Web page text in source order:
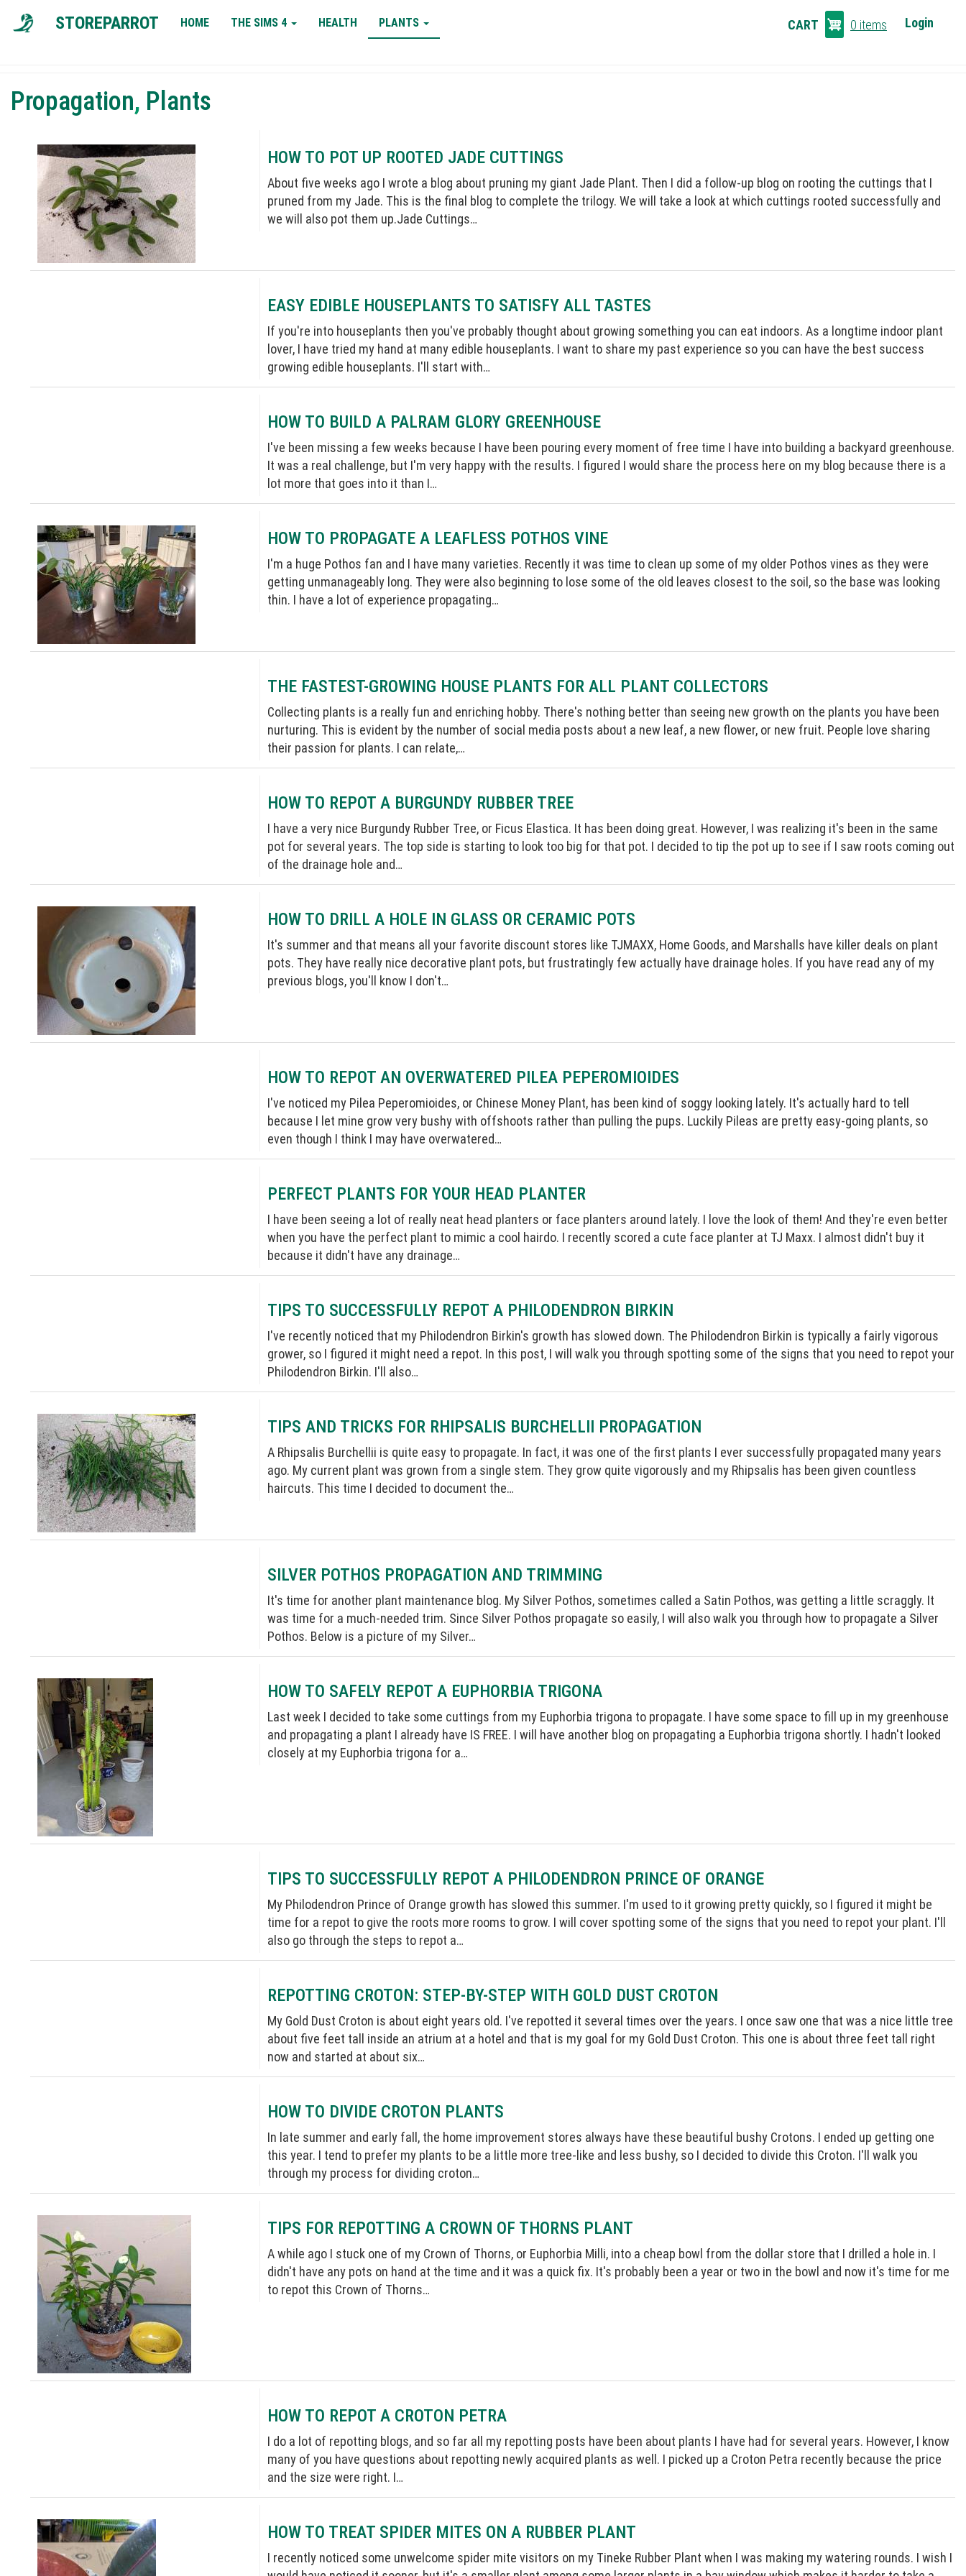
STOREPARROT
NAVIGATION
HOME THE SIMS 4 HEALTH PLANTS
CART
Login
CART 0 items
Propagation, Plants
HOW TO POT UP ROOTED JADE CUTTINGS
About five weeks ago I wrote a blog about pruning my giant Jade Plant. Then I did a follow-up blog on rooting the cuttings that I
pruned from my Jade. This is the final blog to complete the trilogy. We will take a look at which cuttings rooted successfully and
we will also pot them up.Jade Cuttings…
EASY EDIBLE HOUSEPLANTS TO SATISFY ALL TASTES
If you're into houseplants then you've probably thought about growing something you can eat indoors. As a longtime indoor plant
lover, I have tried my hand at many edible houseplants. I want to share my past experience so you can have the best success
growing edible houseplants. I'll start with…
HOW TO BUILD A PALRAM GLORY GREENHOUSE
I've been missing a few weeks because I have been pouring every moment of free time I have into building a backyard greenhouse.
It was a real challenge, but I'm very happy with the results. I figured I would share the process here on my blog because there is a
lot more that goes into it than I…
HOW TO PROPAGATE A LEAFLESS POTHOS VINE
I'm a huge Pothos fan and I have many varieties. Recently it was time to clean up some of my older Pothos vines as they were
getting unmanageably long. They were also beginning to lose some of the old leaves closest to the soil, so the base was looking
thin. I have a lot of experience propagating…
THE FASTEST-GROWING HOUSE PLANTS FOR ALL PLANT COLLECTORS
Collecting plants is a really fun and enriching hobby. There's nothing better than seeing new growth on the plants you have been
nurturing. This is evident by the number of social media posts about a new leaf, a new flower, or new fruit. People love sharing
their passion for plants. I can relate,…
HOW TO REPOT A BURGUNDY RUBBER TREE
I have a very nice Burgundy Rubber Tree, or Ficus Elastica. It has been doing great. However, I was realizing it's been in the same
pot for several years. The top side is starting to look too big for that pot. I decided to tip the pot up to see if I saw roots coming out
of the drainage hole and…
HOW TO DRILL A HOLE IN GLASS OR CERAMIC POTS
It's summer and that means all your favorite discount stores like TJMAXX, Home Goods, and Marshalls have killer deals on plant
pots. They have really nice decorative plant pots, but frustratingly few actually have drainage holes. If you have read any of my
previous blogs, you'll know I don't…
HOW TO REPOT AN OVERWATERED PILEA PEPEROMIOIDES
I've noticed my Pilea Peperomioides, or Chinese Money Plant, has been kind of soggy looking lately. It's actually hard to tell
because I let mine grow very bushy with offshoots rather than pulling the pups. Luckily Pileas are pretty easy-going plants, so
even though I think I may have overwatered…
PERFECT PLANTS FOR YOUR HEAD PLANTER
I have been seeing a lot of really neat head planters or face planters around lately. I love the look of them! And they're even better
when you have the perfect plant to mimic a cool hairdo. I recently scored a cute face planter at TJ Maxx. I almost didn't buy it
because it didn't have any drainage…
TIPS TO SUCCESSFULLY REPOT A PHILODENDRON BIRKIN
I've recently noticed that my Philodendron Birkin's growth has slowed down. The Philodendron Birkin is typically a fairly vigorous
grower, so I figured it might need a repot. In this post, I will walk you through spotting some of the signs that you need to repot your
Philodendron Birkin. I'll also…
TIPS AND TRICKS FOR RHIPSALIS BURCHELLII PROPAGATION
A Rhipsalis Burchellii is quite easy to propagate. In fact, it was one of the first plants I ever successfully propagated many years
ago. My current plant was grown from a single stem. They grow quite vigorously and my Rhipsalis has been given countless
haircuts. This time I decided to document the…
SILVER POTHOS PROPAGATION AND TRIMMING
It's time for another plant maintenance blog. My Silver Pothos, sometimes called a Satin Pothos, was getting a little scraggly. It
was time for a much-needed trim. Since Silver Pothos propagate so easily, I will also walk you through how to propagate a Silver
Pothos. Below is a picture of my Silver…
HOW TO SAFELY REPOT A EUPHORBIA TRIGONA
Last week I decided to take some cuttings from my Euphorbia trigona to propagate. I have some space to fill up in my greenhouse
and propagating a plant I already have IS FREE. I will have another blog on propagating a Euphorbia trigona shortly. I hadn't looked
closely at my Euphorbia trigona for a…
TIPS TO SUCCESSFULLY REPOT A PHILODENDRON PRINCE OF ORANGE
My Philodendron Prince of Orange growth has slowed this summer. I'm used to it growing pretty quickly, so I figured it might be
time for a repot to give the roots more rooms to grow. I will cover spotting some of the signs that you need to repot your plant. I'll
also go through the steps to repot a…
REPOTTING CROTON: STEP-BY-STEP WITH GOLD DUST CROTON
My Gold Dust Croton is about eight years old. I've repotted it several times over the years. I once saw one that was a nice little tree
about five feet tall inside an atrium at a hotel and that is my goal for my Gold Dust Croton. This one is about three feet tall right
now and started at about six…
HOW TO DIVIDE CROTON PLANTS
In late summer and early fall, the home improvement stores always have these beautiful bushy Crotons. I ended up getting one
this year. I tend to prefer my plants to be a little more tree-like and less bushy, so I decided to divide this Croton. I'll walk you
through my process for dividing croton…
TIPS FOR REPOTTING A CROWN OF THORNS PLANT
A while ago I stuck one of my Crown of Thorns, or Euphorbia Milli, into a cheap bowl from the dollar store that I drilled a hole in. I
didn't have any pots on hand at the time and it was a quick fix. It's probably been a year or two in the bowl and now it's time for me
to repot this Crown of Thorns…
HOW TO REPOT A CROTON PETRA
I do a lot of repotting blogs, and so far all my repotting posts have been about plants I have had for several years. However, I know
many of you have questions about repotting newly acquired plants as well. I picked up a Croton Petra recently because the price
and the size were right. I…
HOW TO TREAT SPIDER MITES ON A RUBBER PLANT
I recently noticed some unwelcome spider mite visitors on my Tineke Rubber Plant when I was making my watering rounds. I wish I